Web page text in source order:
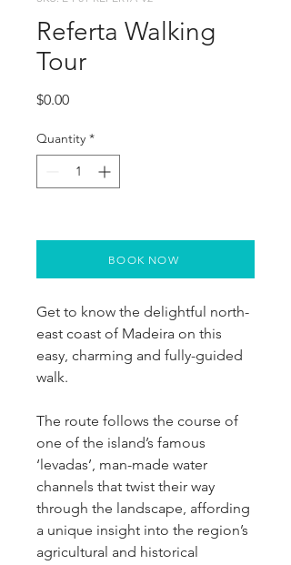
Referta Walking
Tour
$0.00Price
Quantity *
Get to know the delightful north-
east coast of Madeira on this
easy, charming and fully-guided
walk.
The route follows the course of
one of the island’s famous
‘levadas’, man-made water
channels that twist their way
through the landscape, affording
a unique insight into the region’s
agricultural and historical
BOOK NOW